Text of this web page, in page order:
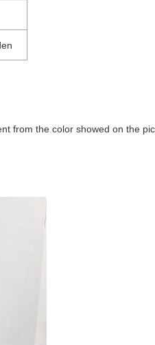
from the color showed on the